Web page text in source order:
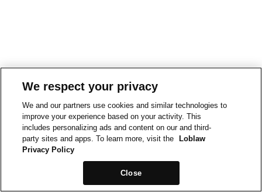
We respect your privacy
We and our partners use cookies and similar technologies to
improve your experience based on your activity. This
includes personalizing ads and content on our and third-
party sites and apps. To learn more, visit the
Loblaw
Privacy Policy
Close